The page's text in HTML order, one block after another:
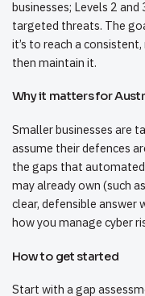
businesses; Levels 2
targeted threats. The
it’s to reach a
then maintain it.
Why it matters for
Smaller businesses are
assume their defences
the gaps that
may already own (such
clear, defensible answer
how you manage cyber
How to get started
Start with a gap